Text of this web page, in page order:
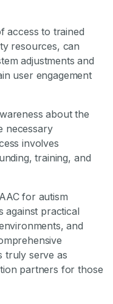
access to trained
resources, can
adjustments and
user engagement
about the
necessary
involves
training, and
for autism
against practical
and
truly serve as
partners for those